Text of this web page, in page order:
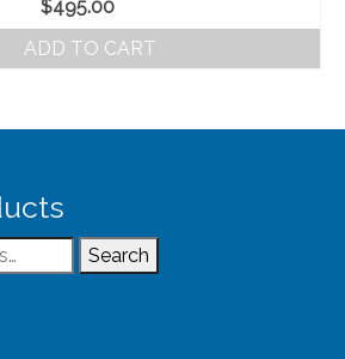
$495.00
ADD TO CART
Search